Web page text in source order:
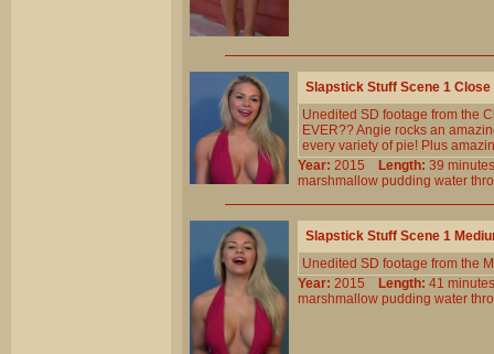
Slapstick Stuff Scene 1 Close
Unedited SD footage from the
EVER?? Angie rocks an
every variety of pie! Plus
Year: 2015 Length: 39
marshmallow pudding water
Slapstick Stuff Scene 1
Unedited SD footage from the
Year: 2015 Length: 41
marshmallow pudding water